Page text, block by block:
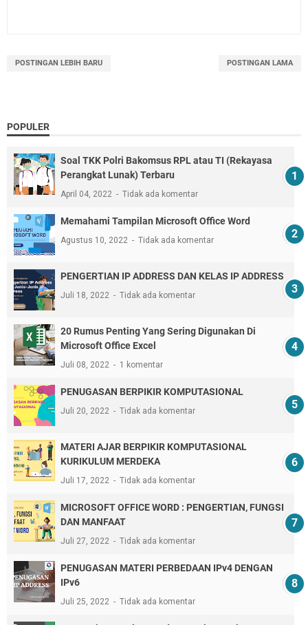
POSTINGAN LEBIH BARU POSTINGAN LAMA
POPULER
Soal TKK Polri Bakomsus RPL atau TI (Rekayasa
Perangkat Lunak) Terbaru
April 04, 2022 Tidak ada komentar
Memahami Tampilan Microsoft Office Word
Agustus 10, 2022 Tidak ada komentar
PENGERTIAN IP ADDRESS DAN KELAS IP ADDRESS
Juli 18, 2022 Tidak ada komentar
20 Rumus Penting Yang Sering Digunakan Di
Microsoft Office Excel
Juli 08, 2022 1 komentar
PENUGASAN BERPIKIR KOMPUTASIONAL
Juli 20, 2022 Tidak ada komentar
MATERI AJAR BERPIKIR KOMPUTASIONAL
KURIKULUM MERDEKA
Juli 17, 2022 Tidak ada komentar
MICROSOFT OFFICE WORD : PENGERTIAN, FUNGSI
DAN MANFAAT
Juli 27, 2022 Tidak ada komentar
PENUGASAN MATERI PERBEDAAN IPv4 DENGAN
IPv6
Juli 25, 2022 Tidak ada komentar